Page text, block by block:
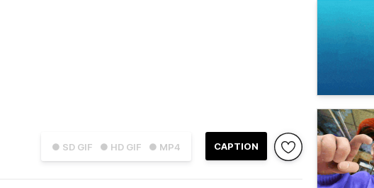
● SD GIF ● HD GIF ● MP4 CAPTION